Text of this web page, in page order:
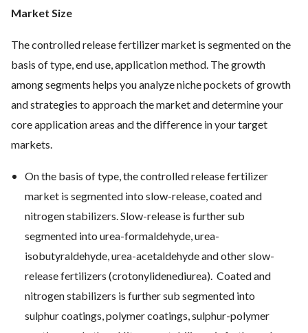
Market Size
The controlled release fertilizer market is segmented on the
basis of type, end use, application method. The growth
among segments helps you analyze niche pockets of growth
and strategies to approach the market and determine your
core application areas and the difference in your target
markets.
On the basis of type, the controlled release fertilizer
market is segmented into slow-release, coated and
nitrogen stabilizers. Slow-release is further sub
segmented into urea-formaldehyde, urea-
isobutyraldehyde, urea-acetaldehyde and other slow-
release fertilizers (crotonylidenediurea). Coated and
nitrogen stabilizers is further sub segmented into
sulphur coatings, polymer coatings, sulphur-polymer